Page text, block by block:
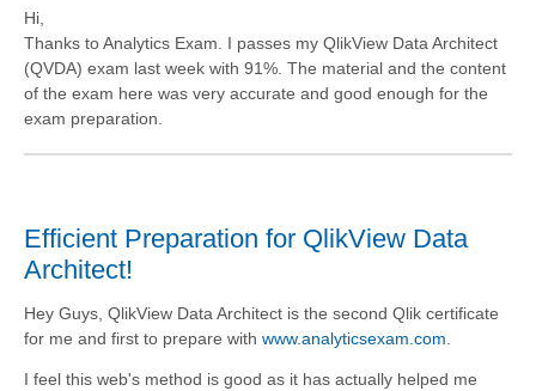
Hi,
Thanks to Analytics Exam. I passes my QlikView Data Architect
(QVDA) exam last week with 91%. The material and the content
of the exam here was very accurate and good enough for the
exam preparation.
Efficient Preparation for QlikView Data
Architect!
Hey Guys, QlikView Data Architect is the second Qlik certificate
for me and first to prepare with www.analyticsexam.com.
I feel this web's method is good as it has actually helped me